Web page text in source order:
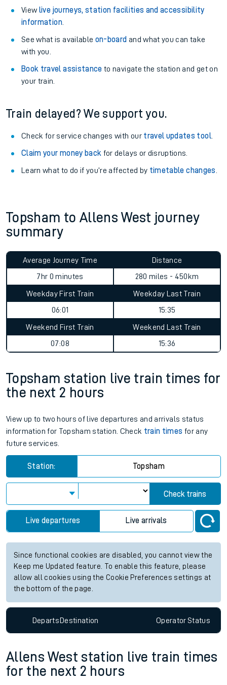
View live journeys, station facilities and accessibility
information.
See what is available on-board and what you can take
with you.
Book travel assistance to navigate the station and get on
your train.
Train delayed? We support you.
Check for service changes with our travel updates tool.
Claim your money back for delays or disruptions.
Learn what to do if you’re affected by timetable changes
Topsham to Allens West journey
summary
Average Journey Time
7hr 0 minutes
Distance
280 miles - 450km
Weekday First Train
06:01
Weekday Last Train
15:35
Weekend First Train
07:08
Weekend Last Train
15:36
Topsham station live train times for
the next 2 hours
View up to two hours of live departures and arrivals status
information for Topsham station. Check train times for any
future services.
Station: Topsham
Check trains
Live departures Live arrivals
Since functional cookies are disabled, you cannot view the
Keep me Updated feature. To enable this feature, please
allow all cookies using the Cookie Preferences settings at
the bottom of the page.
DepartsDestination OperatorStatus
Allens West station live train times
for the next 2 hours